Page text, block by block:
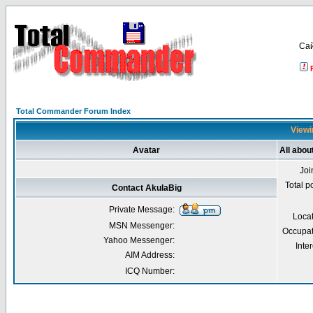
Total Commander Forum Index
Avatar All
Total
Contact AkulaBig
Private Message:
MSN Messenger:
Yahoo Messenger:
AIM Address:
ICQ Number: